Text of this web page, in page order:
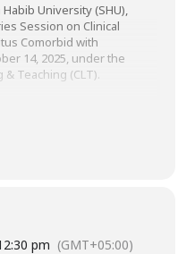
University (SHU),
Session on Clinical
Comorbid with
14, 2025, under the
Teaching (CLT).
Sheikh Muhammad
Indus Hospital and
pm (GMT+05:00)